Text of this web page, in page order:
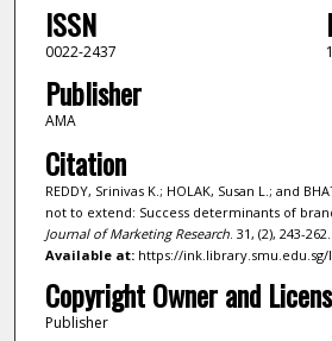
ISSN
0022-2437
Publisher
AMA
Citation
REDDY, Srinivas K.; HOLAK, Susan L.; and
not to extend: Success determinants of
Journal of Marketing Research. 31, (2), 243-262.
Available at:https://ink.library.smu.edu.sg/
Copyright Owner and
Publisher